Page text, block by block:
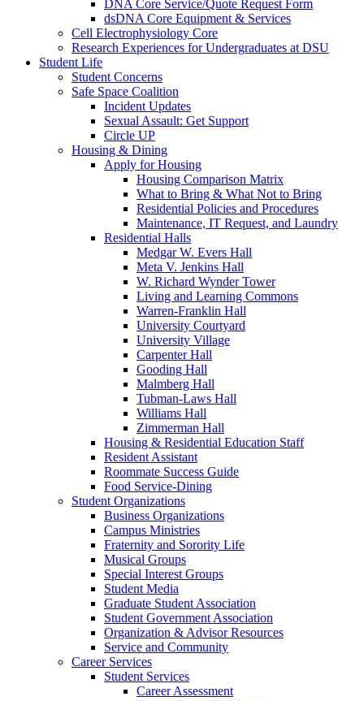
DNA Core Service/Quote Request Form
dsDNA Core Equipment & Services
Cell Electrophysiology Core
Research Experiences for Undergraduates at DSU
Student Life
Student Concerns
Safe Space Coalition
Incident Updates
Sexual Assault: Get Support
Circle UP
Housing & Dining
Apply for Housing
Housing Comparison Matrix
What to Bring & What Not to Bring
Residential Policies and Procedures
Maintenance, IT Request, and Laundry
Residential Halls
Medgar W. Evers Hall
Meta V. Jenkins Hall
W. Richard Wynder Tower
Living and Learning Commons
Warren-Franklin Hall
University Courtyard
University Village
Carpenter Hall
Gooding Hall
Malmberg Hall
Tubman-Laws Hall
Williams Hall
Zimmerman Hall
Housing & Residential Education Staff
Resident Assistant
Roommate Success Guide
Food Service-Dining
Student Organizations
Business Organizations
Campus Ministries
Fraternity and Sorority Life
Musical Groups
Special Interest Groups
Student Media
Graduate Student Association
Student Government Association
Organization & Advisor Resources
Service and Community
Career Services
Student Services
Career Assessment